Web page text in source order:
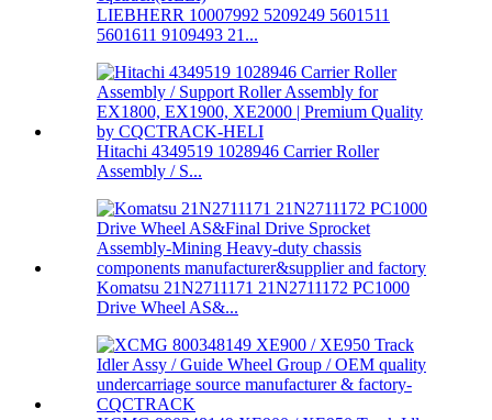
LIEBHERR 10007992 5209249 5601511
5601611 9109493 21...
Hitachi 4349519 1028946 Carrier Roller
Assembly / S...
Komatsu 21N2711171 21N2711172 PC1000
Drive Wheel AS&...